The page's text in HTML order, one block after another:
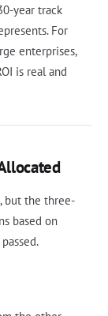
year track
For
enterprises,
is real and
but the three-
based on